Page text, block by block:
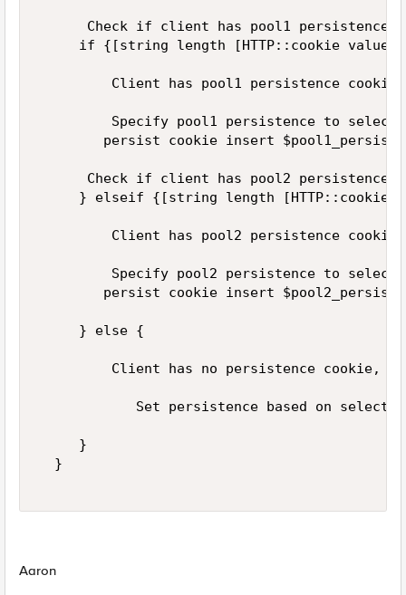
Check if client has pool1
if {[string length [HTTP::cookie
Client has pool1 persistence
Specify pool1 persistence to
persist cookie insert
Check if client has pool2
} elseif {[string length
Client has pool2 persistence
Specify pool2 persistence to
persist cookie insert
     } else {
Client has no persistence cookie,
Set persistence based on
     }
  }
Aaron